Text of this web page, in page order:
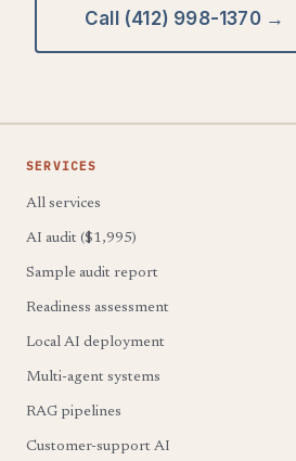
Call (412) 998-1370 →
SERVICES
All services
AI audit ($1,995)
Sample audit report
Readiness assessment
Local AI deployment
Multi-agent systems
RAG pipelines
Customer-support AI